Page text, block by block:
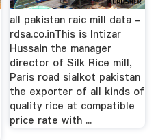
all pakistan raic mill data -
rdsa.co.inThis is Intizar
Hussain the manager
director of Silk Rice mill,
Paris road sialkot pakistan
the exporter of all kinds of
quality rice at compatible
price rate with ...